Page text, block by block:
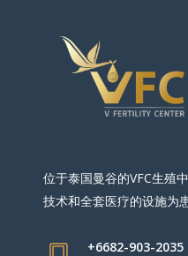
位于泰国曼谷的VFC生殖
技术和全套医疗的设施为
+6682-903-2035